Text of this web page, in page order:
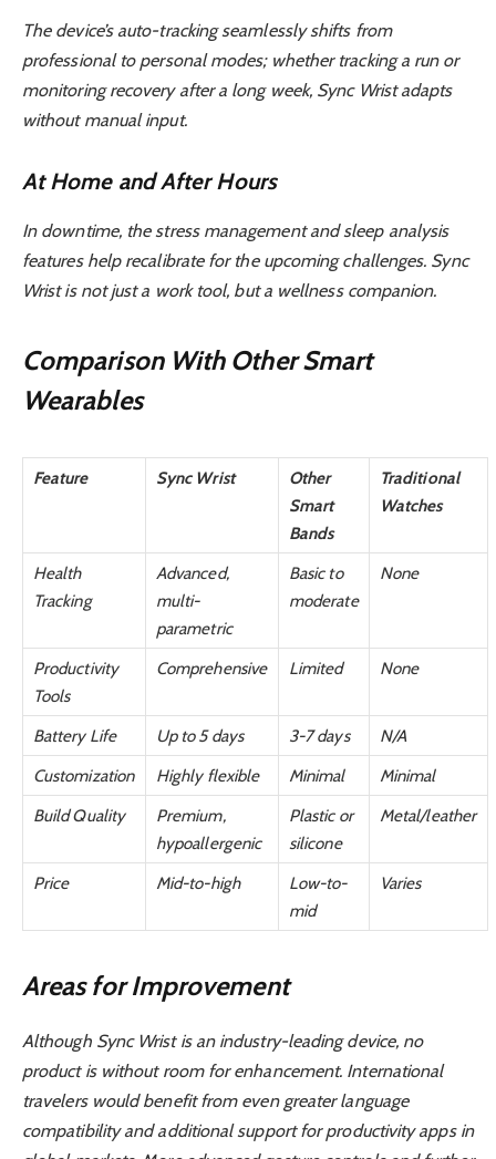
The device’s auto-tracking seamlessly shifts from
professional to personal modes; whether tracking a run or
monitoring recovery after a long week, Sync Wrist adapts
without manual input.
At Home and After Hours
In downtime, the stress management and sleep analysis
features help recalibrate for the upcoming challenges. Sync
Wrist is not just a work tool, but a wellness companion.
Comparison With Other Smart
Wearables
Feature Sync Wrist
Other
Smart
Bands
Traditional
Watches
Health
Tracking
Advanced,
multi-
parametric
Basic to
moderate
None
Productivity
Tools
Comprehensive Limited None
Battery Life Up to 5 days 3-7 days
N/A
Customization
Highly flexible Minimal
Minimal
Build Quality
Premium,
hypoallergenic
Plastic or
silicone
Metal/leather
Price Mid-to-high
Low-to-
mid
Varies
Areas for Improvement
Although Sync Wrist is an industry-leading device, no
product is without room for enhancement. International
travelers would benefit from even greater language
compatibility and additional support for productivity apps in